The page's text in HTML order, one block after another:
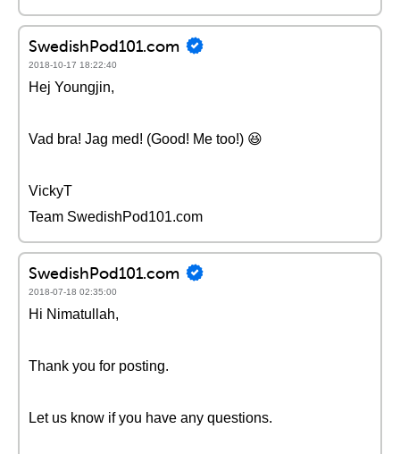
SwedishPod101.com
2018-10-17 18:22:40
Hej Youngjin,
Vad bra! Jag med! (Good! Me too!) 😆
VickyT
Team SwedishPod101.com
SwedishPod101.com
2018-07-18 02:35:00
Hi Nimatullah,
Thank you for posting.
Let us know if you have any questions.